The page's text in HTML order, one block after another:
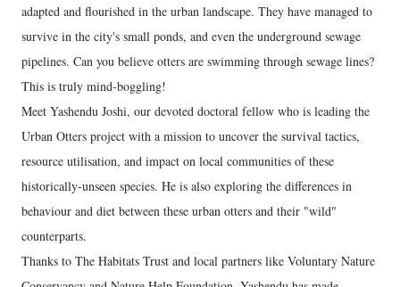
adapted and flourished in the urban landscape. They have managed to
survive in the city's small ponds, and even the underground sewage
pipelines. Can you believe otters are swimming through sewage lines?
This is truly mind-boggling!
Meet Yashendu Joshi, our devoted doctoral fellow who is leading the
Urban Otters project with a mission to uncover the survival tactics,
resource utilisation, and impact on local communities of these
historically-unseen species. He is also exploring the differences in
behaviour and diet between these urban otters and their "wild"
counterparts.
Thanks to The Habitats Trust and local partners like Voluntary Nature